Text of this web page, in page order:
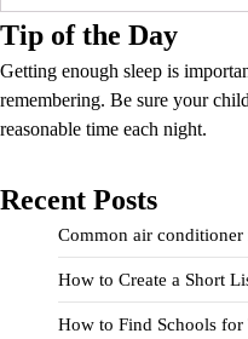
for:
Tip of the Day
Getting enough sleep is
remembering. Be sure your
reasonable time each night.
Recent Posts
Common air conditioner
How to Create a Short
How to Find Schools for